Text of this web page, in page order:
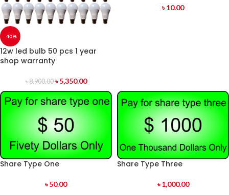
-40%
12w led bulb 50 pcs 1 year
shop warranty
৳8,900.00 ৳5,350.00
৳10.00
Share Type One
৳50.00
Share Type Three
৳1,000.00